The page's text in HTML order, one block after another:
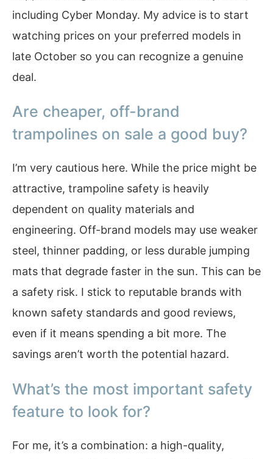
including Cyber Monday. My advice is to start
watching prices on your preferred models in
late October so you can recognize a genuine
deal.
Are cheaper, off-brand
trampolines on sale a good buy?
I’m very cautious here. While the price might be
attractive, trampoline safety is heavily
dependent on quality materials and
engineering. Off-brand models may use weaker
steel, thinner padding, or less durable jumping
mats that degrade faster in the sun. This can be
a safety risk. I stick to reputable brands with
known safety standards and good reviews,
even if it means spending a bit more. The
savings aren’t worth the potential hazard.
What’s the most important safety
feature to look for?
For me, it’s a combination: a high-quality,